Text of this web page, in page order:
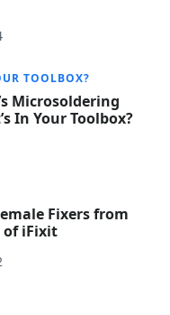
TOOLBOX?
Microsoldering
In Your Toolbox?
Fixers from
of iFixit